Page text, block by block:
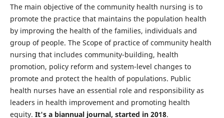
The main objective of the community health nursing is to
promote the practice that maintains the population health
by improving the health of the families, individuals and
group of people. The Scope of practice of community health
nursing that includes community-building, health
promotion, policy reform and system-level changes to
promote and protect the health of populations. Public
health nurses have an essential role and responsibility as
leaders in health improvement and promoting health
equity. It's a biannual journal, started in 2018.